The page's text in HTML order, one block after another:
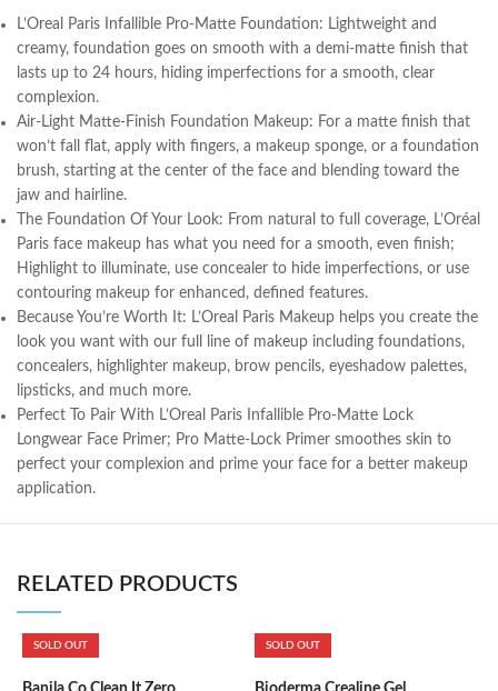
L’Oreal Paris Infallible Pro-Matte Foundation: Lightweight and
creamy, foundation goes on smooth with a demi-matte finish that
lasts up to 24 hours, hiding imperfections for a smooth, clear
complexion.
Air-Light Matte-Finish Foundation Makeup: For a matte finish that
won’t fall flat, apply with fingers, a makeup sponge, or a foundation
brush, starting at the center of the face and blending toward the
jaw and hairline.
The Foundation Of Your Look: From natural to full coverage, L’Oréal
Paris face makeup has what you need for a smooth, even finish;
Highlight to illuminate, use concealer to hide imperfections, or use
contouring makeup for enhanced, defined features.
Because You’re Worth It: L’Oreal Paris Makeup helps you create the
look you want with our full line of makeup including foundations,
concealers, highlighter makeup, brow pencils, eyeshadow palettes,
lipsticks, and much more.
Perfect To Pair With L’Oreal Paris Infallible Pro-Matte Lock
Longwear Face Primer; Pro Matte-Lock Primer smoothes skin to
perfect your complexion and prime your face for a better makeup
application.
RELATED PRODUCTS
SOLD OUT SOLD OUT